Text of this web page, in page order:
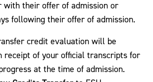
with their offer of admission or
following their offer of admission.
credit evaluation will be
receipt of your official transcripts for
at the time of admission.